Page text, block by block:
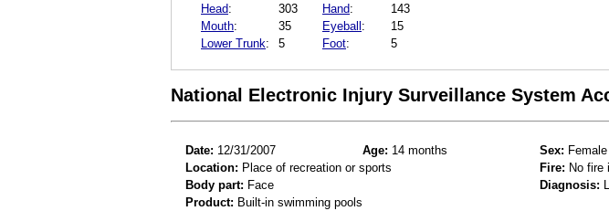
Head: 303 Hand:
143
Mouth: 35 Eyeball:
15
Lower Trunk: 5 Foot: 5
National Electronic Injury Surveillance System
Date: 12/31/2007 Age: 14 months Sex: Female
Location: Place of recreation or sports Fire: No fire
Body part: Face Diagnosis:
Product: Built-in swimming pools